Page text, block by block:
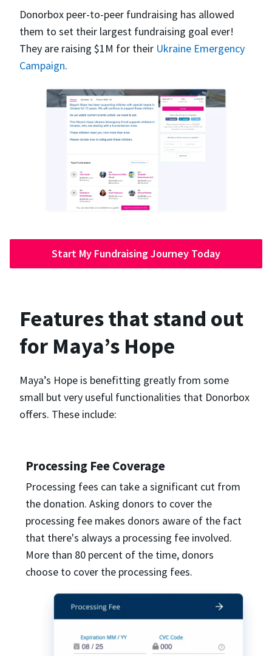
Donorbox peer-to-peer fundraising has allowed
them to set their largest fundraising goal ever!
They are raising $1M for their Ukraine Emergency
Campaign.
Start My Fundraising Journey Today
Features that stand out
for Maya’s Hope
Maya’s Hope is benefitting greatly from some
small but very useful functionalities that Donorbox
offers. These include:
Processing Fee Coverage
Processing fees can take a significant cut from
the donation. Asking donors to cover the
processing fee makes donors aware of the fact
that there's always a processing fee involved.
More than 80 percent of the time, donors
choose to cover the processing fees.